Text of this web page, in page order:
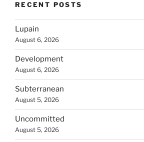
RECENT POSTS
Lupain
August 6, 2026
Development
August 6, 2026
Subterranean
August 5, 2026
Uncommitted
August 5, 2026